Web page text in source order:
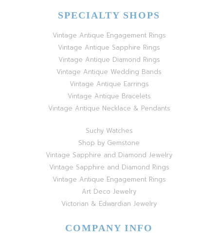
SPECIALTY SHOPS
Vintage Antique Engagement Rings
Vintage Antique Sapphire Rings
Vintage Antique Diamond Rings
Vintage Antique Wedding Bands
Vintage Antique Earrings
Vintage Antique Bracelets
Vintage Antique Necklace & Pendants
Suchy Watches
Shop by Gemstone
Vintage Sapphire and Diamond Jewelry
Vintage Sapphire and Diamond Rings
Vintage Antique Engagement Rings
Art Deco Jewelry
Victorian & Edwardian Jewelry
COMPANY INFO